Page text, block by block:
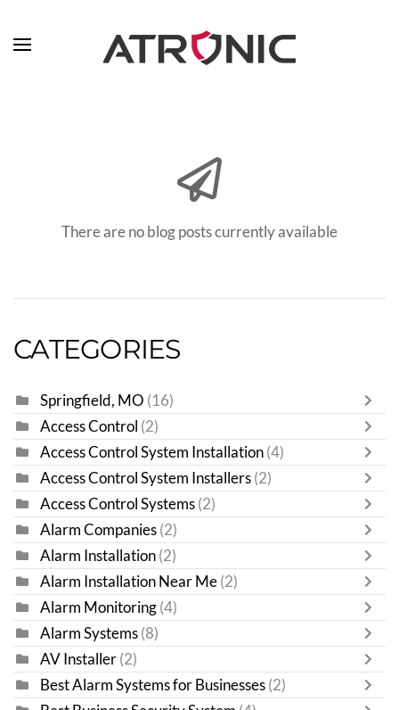
Skip to main content
There are no blog posts currently available
CATEGORIES
Springfield, MO (16)
Access Control (2)
Access Control System Installation (4)
Access Control System Installers (2)
Access Control Systems (2)
Alarm Companies (2)
Alarm Installation (2)
Alarm Installation Near Me (2)
Alarm Monitoring (4)
Alarm Systems (8)
AV Installer (2)
Best Alarm Systems for Businesses (2)